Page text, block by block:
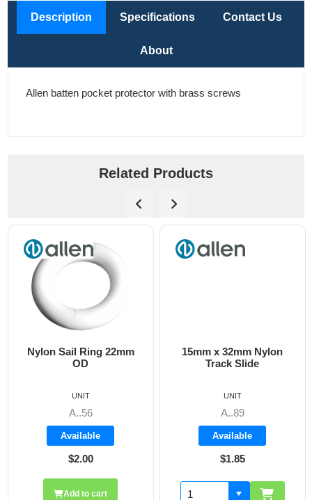
Description Specifications Contact Us
About
Allen batten pocket protector with brass screws
Related Products
Nylon Sail Ring 22mm
OD
A..56
Available
$2.00
UNIT
Add to cart
15mm x 32mm Nylon
Track Slide
A..89
Available
$1.85
UNIT